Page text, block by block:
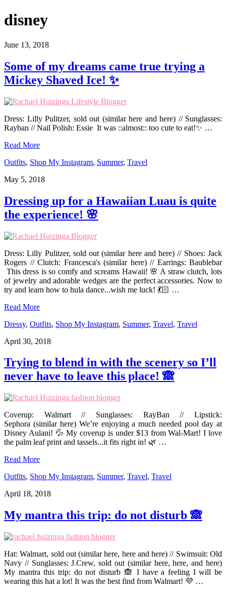
disney
June 13, 2018
Some of my dreams came true trying a
Mickey Shaved Ice! ✨
Dress: Lilly Pulitzer, sold out (similar here and here) // Sunglasses:
Rayban // Nail Polish: Essie It was ::almost:: too cute to eat!✨ …
Read More
Outfits, Shop My Instagram, Summer, Travel
May 5, 2018
Dressing up for a Hawaiian Luau is quite
the experience! 🌸
Dress: Lilly Pulitzer, sold out (similar here and here) // Shoes: Jack
Rogers // Clutch: Francesca's (similar here) // Earrings: Baublebar
This dress is so comfy and screams Hawaii! 🌸 A straw clutch, lots
of jewelry and adorable wedges are the perfect accessories. Now to
try and learn how to hula dance...wish me luck! 💃🏻 …
Read More
Dressy, Outfits, Shop My Instagram, Summer, Travel, Travel
April 30, 2018
Trying to blend in with the scenery so I’ll
never have to leave this place! 🙈
Coverup: Walmart // Sunglasses: RayBan // Lipstick:
Sephora (similar here) We’re enjoying a much needed pool day at
Disney Aulani! 💦 My coverup is under $13 from Wal-Mart! I love
the palm leaf print and tassels...it fits right in! 🌿 …
Read More
Outfits, Shop My Instagram, Summer, Travel, Travel
April 18, 2018
My mantra this trip: do not disturb 🙈
Hat: Walmart, sold out (similar here, here and here) // Swimsuit: Old
Navy // Sunglasses: J.Crew, sold out (similar here, here, and here)
My mantra this trip: do not disturb 🙈 I have a feeling I will be
wearing this hat a lot! It was the best find from Walmart! 💜 …